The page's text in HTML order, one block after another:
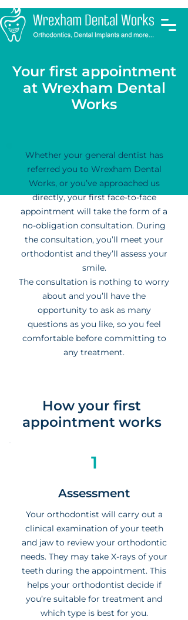
Your first appointment
at Wrexham Dental
Works
Whether your general dentist has
referred you to Wrexham Dental
Works, or you’ve approached us
directly, your first face-to-face
appointment will take the form of a
no-obligation consultation. During
the consultation, you’ll meet your
orthodontist and they’ll assess your
smile.
The consultation is nothing to worry
about and you’ll have the
opportunity to ask as many
questions as you like, so you feel
comfortable before committing to
any treatment.
How your first
appointment works
1
Assessment
Your orthodontist will carry out a
clinical examination of your teeth
and jaw to review your orthodontic
needs. They may take X-rays of your
teeth during the appointment. This
helps your orthodontist decide if
you’re suitable for treatment and
which type is best for you.